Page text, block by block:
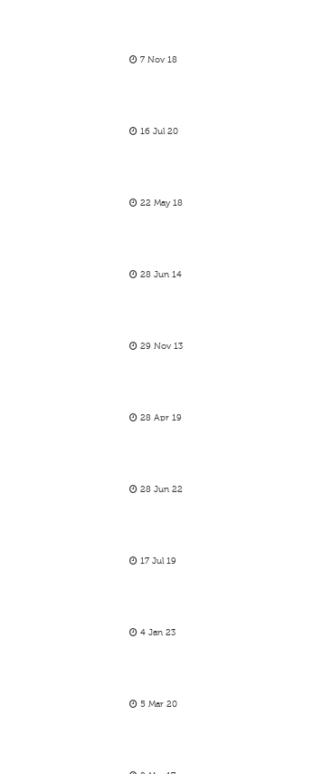
7 Nov 18
16 Jul 20
22 May 18
28 Jun 14
29 Nov 13
28 Apr 19
28 Jun 22
17 Jul 19
4 Jan 23
5 Mar 20